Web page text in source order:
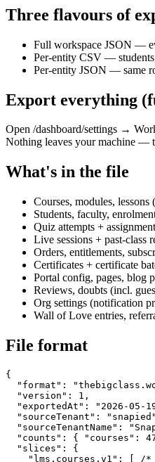
Three flavours of
Full workspace JSON —
Per-entity CSV —
Per-entity JSON — same
Export everything
Open /dashboard/settings →
Nothing leaves your machine —
What's in the file
Courses, modules,
Students, faculty,
Quiz attempts +
Live sessions + past-class
Orders, entitlements,
Certificates + certificate
Portal config, pages, blog
Reviews, doubts (incl.
Org settings (notification
Wall of Love entries,
File format
{
"format":
  "version": 1,
"exportedAt": "2026-05-
"sourceTenant":
"sourceTenantName":
"counts": { "courses":
  "slices": {
"lms.courses.v1": [ /*